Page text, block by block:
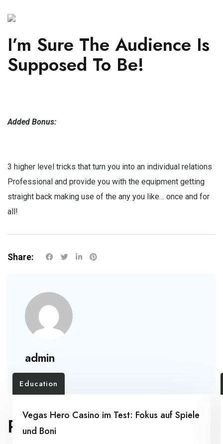
I’m Sure The Audience Is
Supposed To Be!
Added Bonus:
3 higher level tricks that turn you into an individual relations
Professional and provide you with the equipment getting
straight back making use of the any you like… once and for
all!
Share:
admin
RELATED POSTS
Education
Vegas Hero Casino im Test: Fokus auf Spiele
und Boni